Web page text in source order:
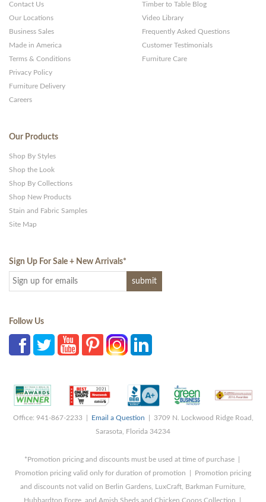
Contact Us
Our Locations
Business Sales
Made in America
Terms & Conditions
Privacy Policy
Furniture Delivery
Careers
Timber to Table Blog
Video Library
Frequently Asked Questions
Customer Testimonials
Furniture Care
Our Products
Shop By Styles
Shop the Look
Shop By Collections
Shop New Products
Stain and Fabric Samples
Site Map
Sign Up For Sale + New Arrivals*
Follow Us
Office: 941-867-2233 | Email a Question | 3709 N. Lockwood Ridge Road,
Sarasota, Florida 34234
*Promotion pricing and discounts must be used at time of purchase |
Promotion pricing valid only for duration of promotion | Promotion pricing
and discounts not valid on Berlin Gardens, LuxCraft, Barkman Furniture,
Hubbardton Forge, and Amish Sheds and Chicken Coops Collection |